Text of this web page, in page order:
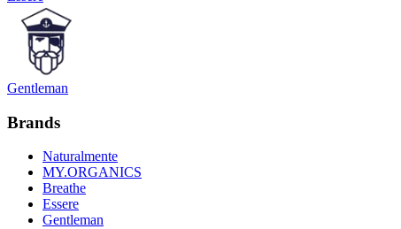
Gentleman
Brands
Naturalmente
MY.ORGANICS
Breathe
Essere
Gentleman